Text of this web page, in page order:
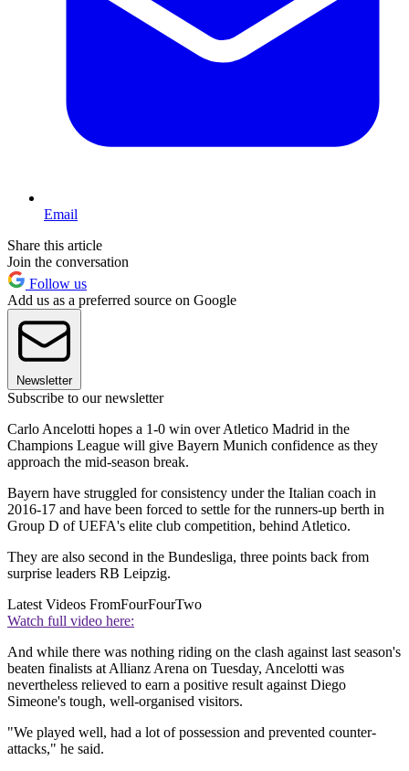
Email
Share this article
Join the conversation
Follow us
Add us as a preferred source on Google
Newsletter
Subscribe to our newsletter
Carlo Ancelotti hopes a 1-0 win over Atletico Madrid in the
Champions League will give Bayern Munich confidence as they
approach the mid-season break.
Bayern have struggled for consistency under the Italian coach in
2016-17 and have been forced to settle for the runners-up berth in
Group D of UEFA's elite club competition, behind Atletico.
They are also second in the Bundesliga, three points back from
surprise leaders RB Leipzig.
Latest Videos FromFourFourTwo
Watch full video here:
And while there was nothing riding on the clash against last season's
beaten finalists at Allianz Arena on Tuesday, Ancelotti was
nevertheless relieved to earn a positive result against Diego
Simeone's tough, well-organised visitors.
"We played well, had a lot of possession and prevented counter-
attacks," he said.